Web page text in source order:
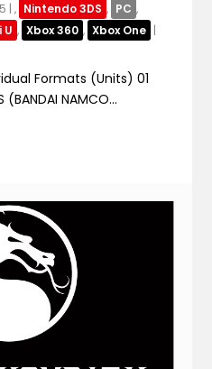
|, Nintendo 3DS , PC ,
U , Xbox 360 , Xbox One |
Formats (Units) 01
(BANDAI NAMCO...